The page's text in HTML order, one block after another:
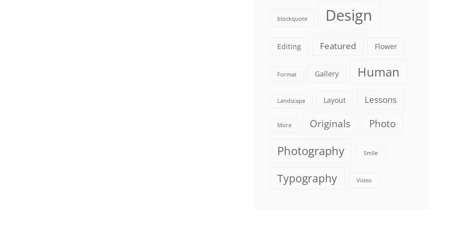
blockquote Design
Editing Featured Flower
Format Gallery Human
Landscape Layout Lessons
More Originals Photo
Photography Smile
Typography Video